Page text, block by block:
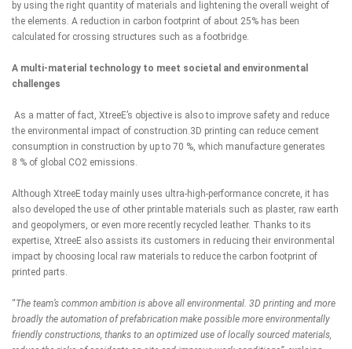
by using the right quantity of materials and lightening the overall weight of
the elements. A reduction in carbon footprint of about 25% has been
calculated for crossing structures such as a footbridge.
A multi-material technology to meet societal and environmental
challenges
As a matter of fact, XtreeE’s objective is also to improve safety and reduce
the environmental impact of construction.3D printing can reduce cement
consumption in construction by up to 70 %, which manufacture generates
8 % of global CO2 emissions.
Although XtreeE today mainly uses ultra-high-performance concrete, it has
also developed the use of other printable materials such as plaster, raw earth
and geopolymers, or even more recently recycled leather. Thanks to its
expertise, XtreeE also assists its customers in reducing their environmental
impact by choosing local raw materials to reduce the carbon footprint of
printed parts.
“The team’s common ambition is above all environmental. 3D printing and more
broadly the automation of prefabrication make possible more environmentally
friendly constructions, thanks to an optimized use of locally sourced materials,